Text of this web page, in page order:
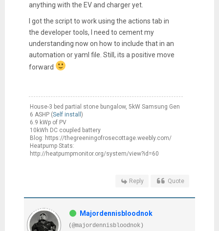
anything with the EV and charger yet.
I got the script to work using the actions tab in
the developer tools, I need to cement my
understanding now on how to include that in an
automation or yaml file. Still, its a positive move
forward
House-3 bed partial stone bungalow, 5kW Samsung Gen
6 ASHP (Self install )
6.9 kWp of PV
10kWh DC coupled battery
Blog: https://thegreeningofrosecottage.weebly.com/
Heatpump Stats:
http://heatpumpmonitor.org/system/view?id=60
Reply Quote
Majordennisbloodnok
(@majordennisbloodnok)